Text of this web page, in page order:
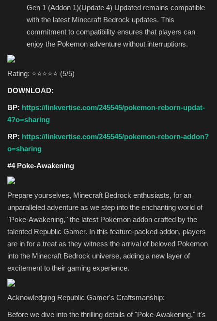
Gen 1 (Addon 1)(Update 4) Updated remains compatible
with the latest Minecraft Bedrock updates. This
commitment to compatibility ensures that players can
enjoy the Pokemon adventure without interruptions.
Rating: ⭐⭐⭐⭐⭐ (5/5)
DOWNLOAD:
BP: https://linkvertise.com/245545/pokemon-reborn-updat-
4?o=sharing
RP: https://linkvertise.com/245545/pokemon-reborn-addon?
o=sharing
#4 Poke-Awakening
Prepare yourselves, Minecraft Bedrock enthusiasts, for an
unparalleled adventure as we step into the enchanting world of
"Poke-Awakening," the latest Pokemon addon crafted by the
talented Republic Gamer. In this feature-packed addon, players
are in for a treat as they witness the arrival of beloved Pokemon
into the Minecraft Bedrock universe, adding a new layer of
excitement to their gaming experience.
Acknowledging Republic Gamer's Craftsmanship:
Before we dive into the thrilling details of "Poke-Awakening," it's